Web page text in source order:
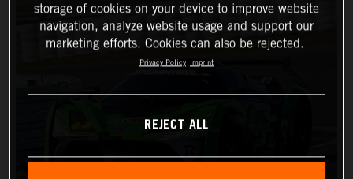
storage of cookies on your device to improve website
navigation, analyze website usage and support our
marketing efforts. Cookies can also be rejected.
Privacy Policy Imprint
REJECT ALL